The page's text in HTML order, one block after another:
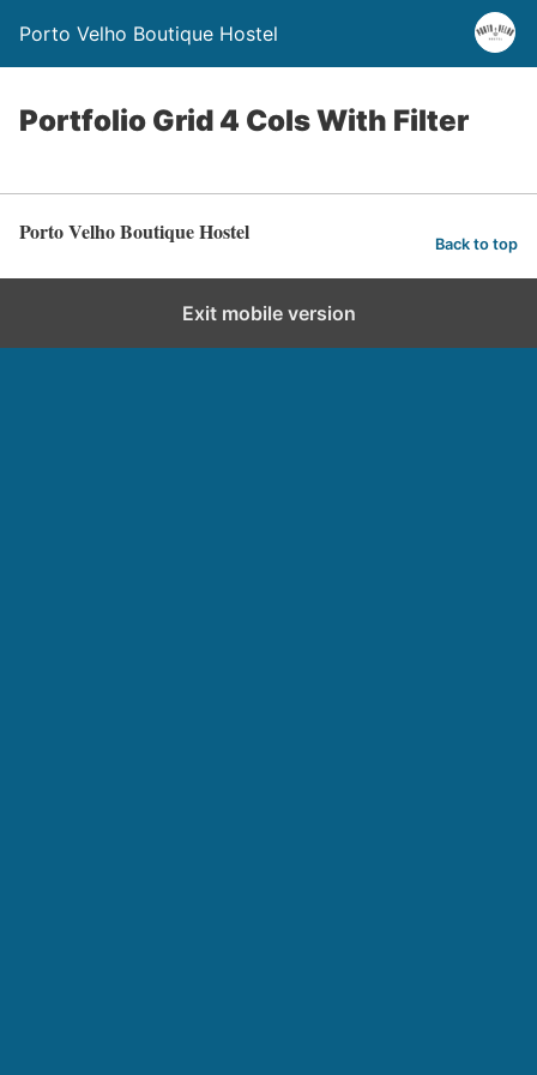
Porto Velho Boutique Hostel
Portfolio Grid 4 Cols With Filter
Porto Velho Boutique Hostel Back to top
Exit mobile version